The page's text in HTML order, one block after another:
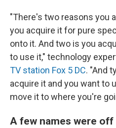
"There's two reasons you
you acquire it for pure
onto it. And two is you
to use it," technology
TV station Fox 5 DC. "And
acquire it and you want to
move it to where you're
A few names were